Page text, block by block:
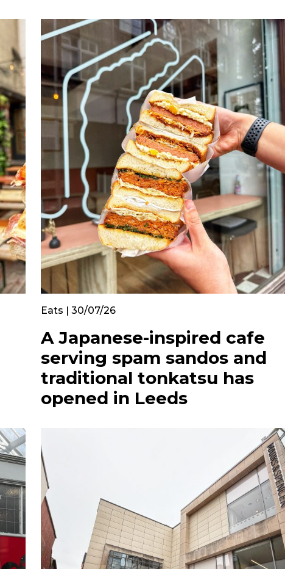
Eats | 30/07/26
A Japanese-inspired cafe
serving spam sandos and
traditional tonkatsu has
opened in Leeds